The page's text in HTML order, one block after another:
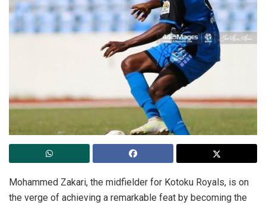
Mohammed Zakari, the midfielder for Kotoku Royals, is on
the verge of achieving a remarkable feat by becoming the